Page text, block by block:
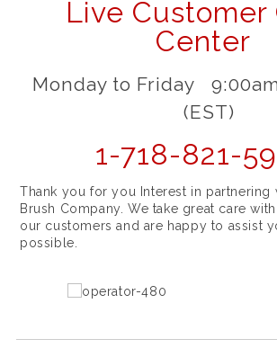
Live Customer
Center
Monday to Friday
(EST)
1-718-821-
Thank you for you Interest in partnering
Brush Company. We take great care
our customers and are happy to assist
possible.